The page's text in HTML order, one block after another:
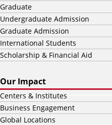
Graduate
Undergraduate Admission
Graduate Admission
International Students
Scholarship & Financial Aid
Our Impact
Centers & Institutes
Business Engagement
Global Locations